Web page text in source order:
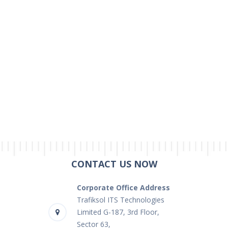
CONTACT US NOW
Corporate Office Address
Trafiksol ITS Technologies
Limited G-187, 3rd Floor,
Sector 63,